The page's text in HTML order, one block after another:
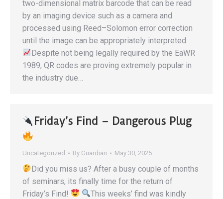
two-dimensional matrix barcode that can be read
by an imaging device such as a camera and
processed using Reed–Solomon error correction
until the image can be appropriately interpreted.
Despite not being legally required by the EaWR
1989, QR codes are proving extremely popular in
the industry due…
Friday’s Find – Dangerous Plug
Uncategorized By Guardian May 30, 2025
Did you miss us? After a busy couple of months
of seminars, its finally time for the return of
Friday’s Find!
This weeks’ find was kindly